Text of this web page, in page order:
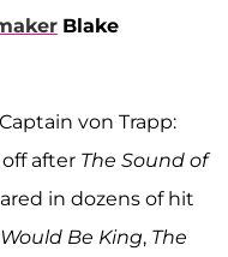
Blake
von Trapp:
after The Sound of
in dozens of hit
Be King, The